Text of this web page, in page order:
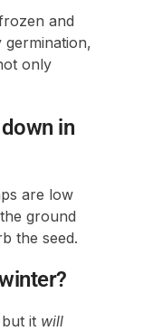
and
germination,
only
in
are low
ground
the seed.
it will